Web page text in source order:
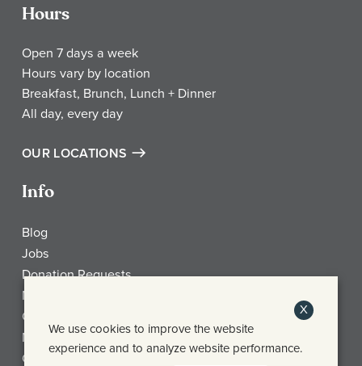
Hours
Open 7 days a week
Hours vary by location
Breakfast, Brunch, Lunch + Dinner
All day, every day
OUR LOCATIONS
Info
Blog
Jobs
Donation Requests
My Account
Check Gift Card Balance
Media
Contact
X
We use cookies to improve the website
experience and to analyze website performance.